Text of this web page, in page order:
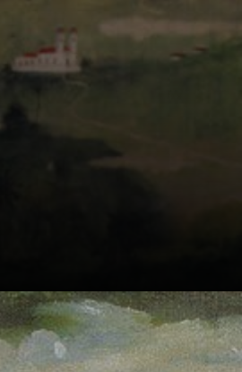
and
scenarios.